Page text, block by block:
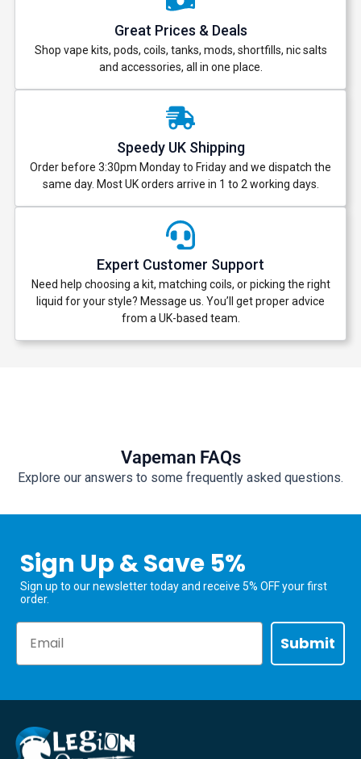
Great Prices & Deals
Shop vape kits, pods, coils, tanks, mods, shortfills, nic salts
and accessories, all in one place.
Speedy UK Shipping
Order before 3:30pm Monday to Friday and we dispatch the
same day. Most UK orders arrive in 1 to 2 working days.
Expert Customer Support
Need help choosing a kit, matching coils, or picking the right
liquid for your style? Message us. You’ll get proper advice
from a UK-based team.
Vapeman FAQs
Explore our answers to some frequently asked questions.
Sign Up & Save 5%
Sign up to our newsletter today and receive 5% OFF your first
order.
Submit